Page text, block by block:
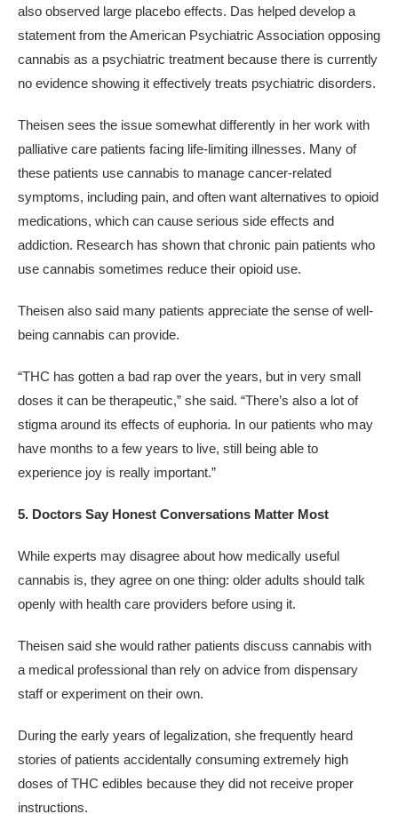
also observed large placebo effects. Das helped develop a
statement from the American Psychiatric Association opposing
cannabis as a psychiatric treatment because there is currently
no evidence showing it effectively treats psychiatric disorders.
Theisen sees the issue somewhat differently in her work with
palliative care patients facing life-limiting illnesses. Many of
these patients use cannabis to manage cancer-related
symptoms, including pain, and often want alternatives to opioid
medications, which can cause serious side effects and
addiction. Research has shown that chronic pain patients who
use cannabis sometimes reduce their opioid use.
Theisen also said many patients appreciate the sense of well-
being cannabis can provide.
“THC has gotten a bad rap over the years, but in very small
doses it can be therapeutic,” she said. “There’s also a lot of
stigma around its effects of euphoria. In our patients who may
have months to a few years to live, still being able to
experience joy is really important.”
5. Doctors Say Honest Conversations Matter Most
While experts may disagree about how medically useful
cannabis is, they agree on one thing: older adults should talk
openly with health care providers before using it.
Theisen said she would rather patients discuss cannabis with
a medical professional than rely on advice from dispensary
staff or experiment on their own.
During the early years of legalization, she frequently heard
stories of patients accidentally consuming extremely high
doses of THC edibles because they did not receive proper
instructions.